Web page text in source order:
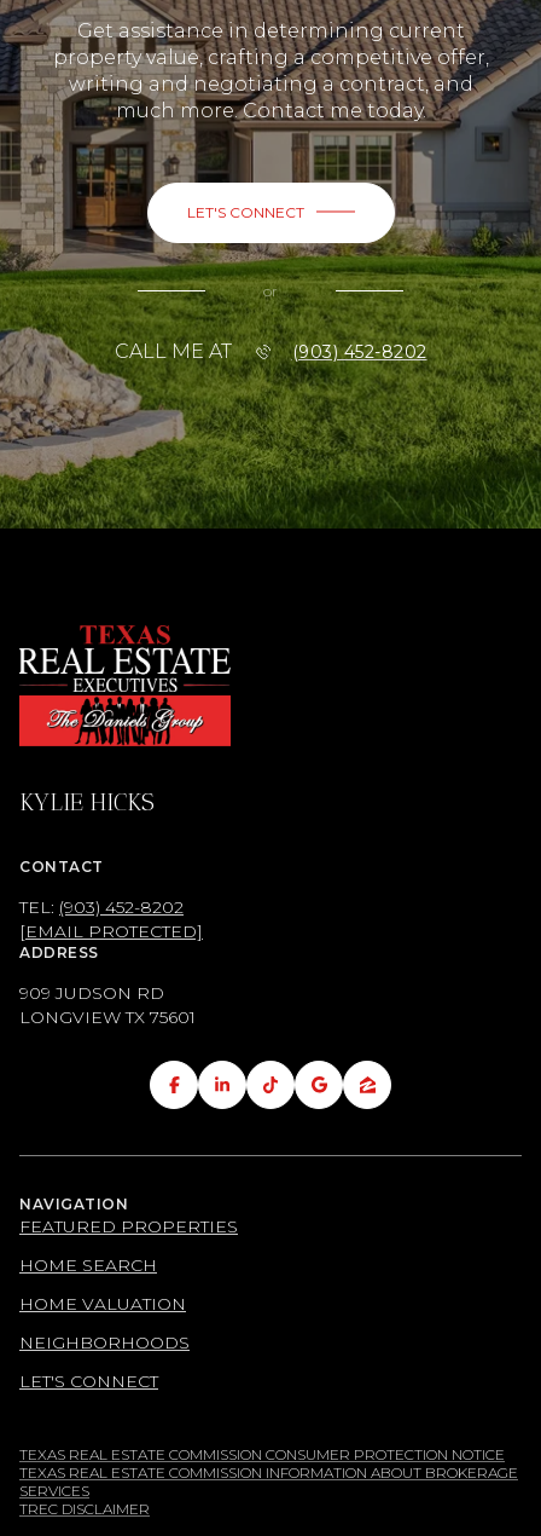
Get assistance in determining current
property value, crafting a competitive offer,
writing and negotiating a contract, and
much more. Contact me today.
LET'S CONNECT
or
CALL ME AT (903) 452-8202
KYLIE HICKS
CONTACT
TEL: (903) 452-8202
[EMAIL PROTECTED]
ADDRESS
909 JUDSON RD
LONGVIEW TX 75601
NAVIGATION
FEATURED PROPERTIES
HOME SEARCH
HOME VALUATION
NEIGHBORHOODS
LET'S CONNECT
TEXAS REAL ESTATE COMMISSION CONSUMER PROTECTION NOTICE
TEXAS REAL ESTATE COMMISSION INFORMATION ABOUT BROKERAGE
SERVICES
TREC DISCLAIMER